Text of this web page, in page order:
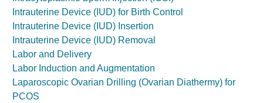
Intrauterine Device (IUD) for Birth Control
Intrauterine Device (IUD) Insertion
Intrauterine Device (IUD) Removal
Labor and Delivery
Labor Induction and Augmentation
Laparoscopic Ovarian Drilling (Ovarian Diathermy) for
PCOS